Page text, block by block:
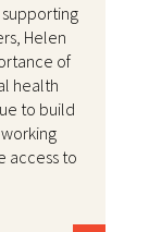
Helen
of
health
to build
access to